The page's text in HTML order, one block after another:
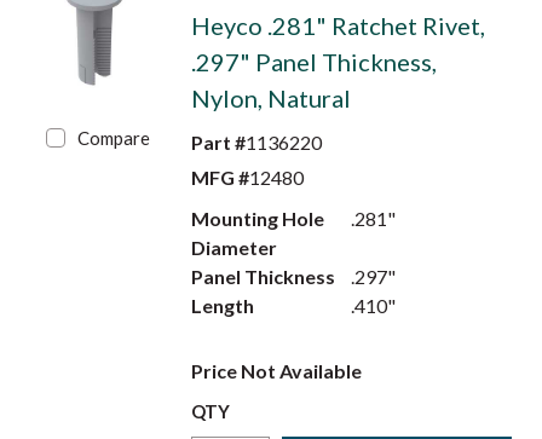
Compare
Heyco .281" Ratchet Rivet,
.297" Panel Thickness,
Nylon, Natural
Part #1136220
MFG #12480
Mounting Hole
Diameter
.281"
Panel Thickness
.297"
Length
.410"
Price Not Available
QTY